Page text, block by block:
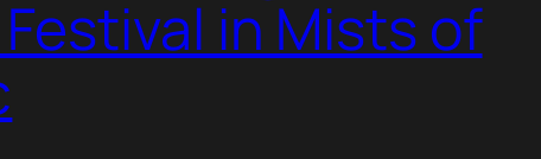
in Mists of